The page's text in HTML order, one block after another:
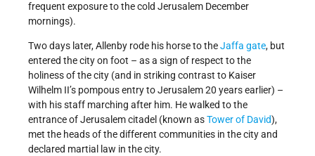
frequent exposure to the cold Jerusalem December
mornings).
Two days later, Allenby rode his horse to theJaffa gate, but
entered the city on foot – as a sign of respect to the
holiness of the city (and in striking contrast to Kaiser
Wilhelm II’s pompous entry to Jerusalem 20 years earlier) –
with his staff marching after him. He walked to the
entrance of Jerusalem citadel (known asTower of David),
met the heads of the different communities in the city and
declared martial law in the city.